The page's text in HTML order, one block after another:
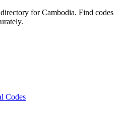
for Cambodia. Find codes
Codes